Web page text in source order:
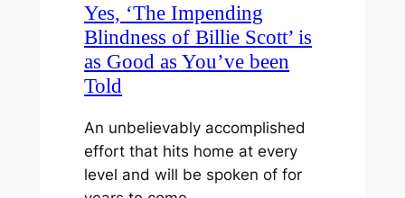
Yes, ‘The Impending
Blindness of Billie Scott’ is
as Good as You’ve been
Told
An unbelievably accomplished
effort that hits home at every
level and will be spoken of for